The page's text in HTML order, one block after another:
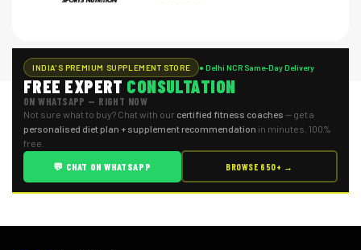
INDIA'S PREMIUM SUPPLEMENT STORE ● Delhi NCR Same-Day Delivery
FREE EXPERT CONSULTATION
ON WHATSAPP — RIGHT NOW
Not sure what to buy? Chat with our certified fitness coaches — get a
personalised diet plan + supplement recommendation in minutes. 100%
free.
💬 CHAT ON WHATSAPP BROWSE 650+ →